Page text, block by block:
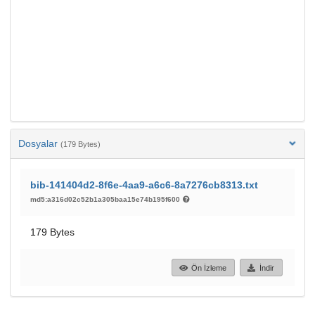
Dosyalar (179 Bytes)
bib-141404d2-8f6e-4aa9-a6c6-8a7276cb8313.txt
md5:a316d02c52b1a305baa15e74b195f600
179 Bytes
Ön İzleme İndir